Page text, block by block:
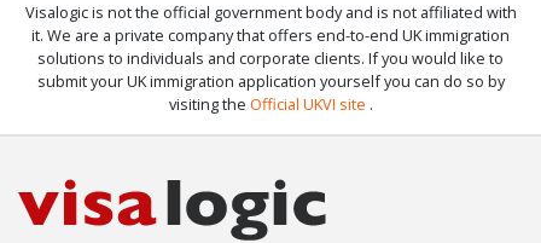
Visalogic is not the official government body and is not affiliated with
it. We are a private company that offers end-to-end UK immigration
solutions to individuals and corporate clients. If you would like to
submit your UK immigration application yourself you can do so by
visiting the Official UKVI site .